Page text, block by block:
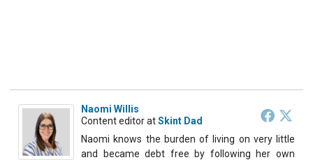
Naomi Willis
Content editoratSkint Dad
Naomi knows the burden of living on very little
and became debt free by following her own